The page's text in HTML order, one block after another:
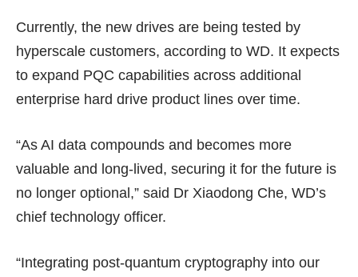
Currently, the new drives are being tested by
hyperscale customers, according to WD. It expects
to expand PQC capabilities across additional
enterprise hard drive product lines over time.
“As AI data compounds and becomes more
valuable and long-lived, securing it for the future is
no longer optional,” said Dr Xiaodong Che, WD’s
chief technology officer.
“Integrating post-quantum cryptography into our